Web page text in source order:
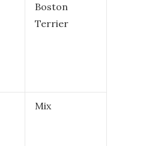
Boston
Terrier
Mix